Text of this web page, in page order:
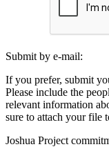
Submit by e-mail:
If you prefer, submit
Please include the
relevant information
sure to attach your file
Joshua Project